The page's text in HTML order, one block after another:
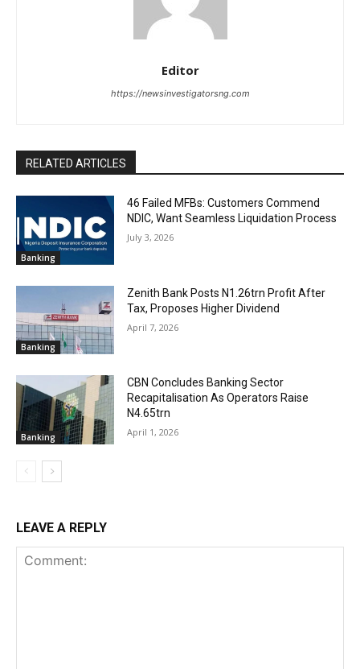
Editor
https://newsinvestigatorsng.com
RELATED ARTICLES
Banking
46 Failed MFBs: Customers Commend
NDIC, Want Seamless Liquidation Process
July 3, 2026
Banking
Zenith Bank Posts N1.26trn Profit After
Tax, Proposes Higher Dividend
April 7, 2026
Banking
CBN Concludes Banking Sector
Recapitalisation As Operators Raise
N4.65trn
April 1, 2026
LEAVE A REPLY